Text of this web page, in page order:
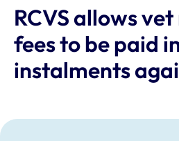
RCVS allows
fees to be paid
instalments